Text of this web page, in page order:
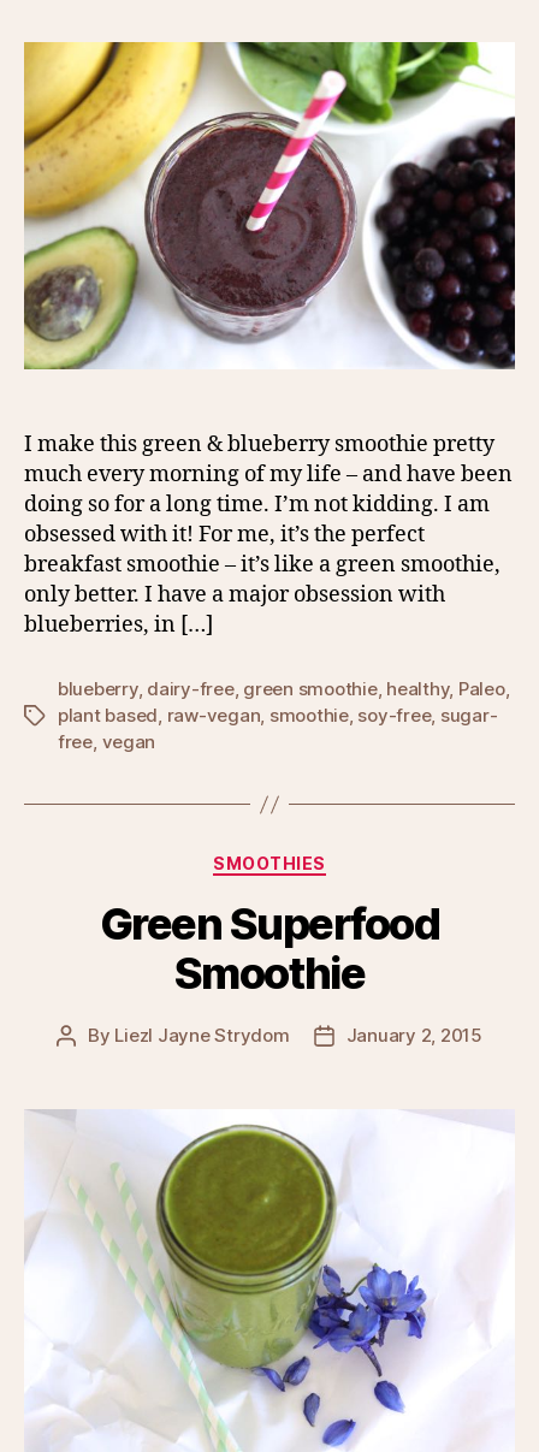
I make this green & blueberry smoothie pretty
much every morning of my life – and have been
doing so for a long time. I’m not kidding. I am
obsessed with it! For me, it’s the perfect
breakfast smoothie – it’s like a green smoothie,
only better. I have a major obsession with
blueberries, in […]
Tags
blueberry, dairy-free, green smoothie, healthy, Paleo,
plant based, raw-vegan, smoothie, soy-free, sugar-
free, vegan
Categories
SMOOTHIES
Green Superfood
Smoothie
Post
By Liezl Jayne Strydom
PostJanuary 2, 2015